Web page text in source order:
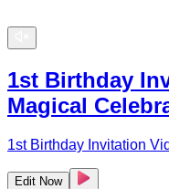
1st Birthday
Magical
1st Birthday Invitation
Edit Now